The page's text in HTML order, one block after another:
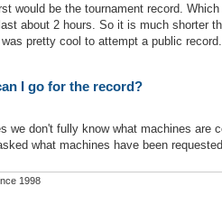
would be the tournament record.
about 2 hours. So it is much shorter
pretty cool to attempt a public record.
I go for the record?
we don't fully know what machines are
what machines have been
1998